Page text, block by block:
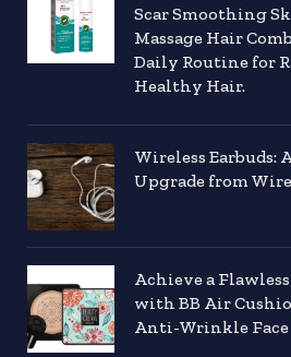
Scar Smoothing
Massage Hair
Daily Routine for
Healthy Hair.
Wireless Earbuds:
Upgrade from
Achieve a
with BB Air
Anti-Wrinkle Face